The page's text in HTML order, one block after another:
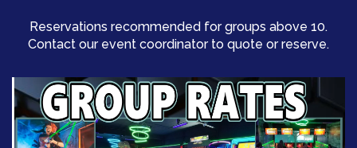
​Reservations recommended for groups above 10.
Contact our event coordinator to quote or reserve.